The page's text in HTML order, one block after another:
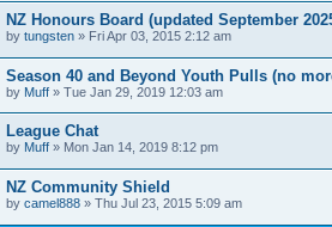
NZ Honours Board (updated September
by tungsten » Fri Apr 03, 2015 2:12 am
Season 40 and Beyond Youth Pulls (no
by Muff » Tue Jan 29, 2019 12:03 am
League Chat
by Muff » Mon Jan 14, 2019 8:12 pm
NZ Community Shield
by camel888 » Thu Jul 23, 2015 5:09 am